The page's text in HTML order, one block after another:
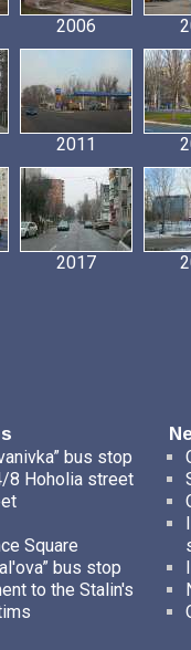
2006
2011
2017
bus stop
8 Hoholia street
Square
bus stop
to the Stalin's